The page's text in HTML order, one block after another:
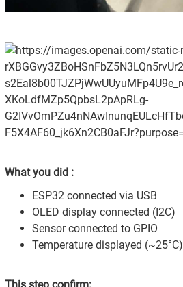
What you did :
ESP32 connected via USB
OLED display connected (I2C)
Sensor connected to GPIO
Temperature displayed (~25°C)